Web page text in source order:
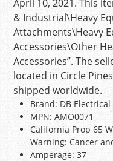
April 10, 2021. This
& Industrial\Heavy
Attachments\Heavy
Accessories\Other
Accessories”. The
located in Circle
shipped worldwide.
Brand: DB Electrical
MPN: AMO0071
California Prop 65
Warning: Cancer
Amperage: 37